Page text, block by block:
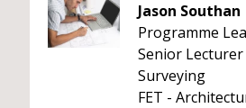
Jason Southan
Programme
Senior
Surveying
FET -